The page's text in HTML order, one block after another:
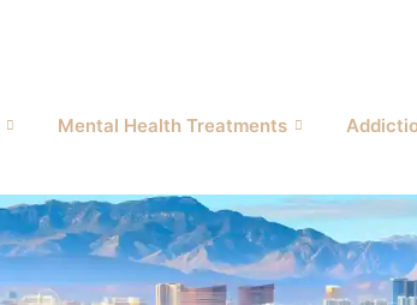
Mental Health Treatments